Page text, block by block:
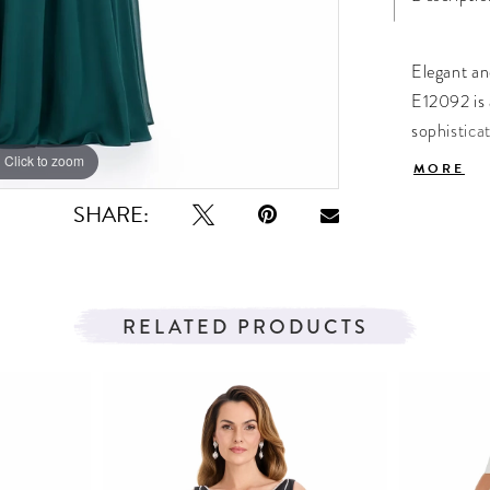
Click to zoom
Click to zoom
SHARE:
Elegant
E12092
while the
MORE
RELATED PRODUCTS